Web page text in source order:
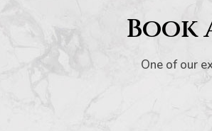
Book
One of our